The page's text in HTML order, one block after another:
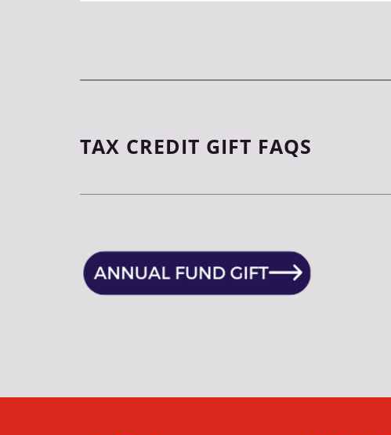
TAX CREDIT GIFT FAQS